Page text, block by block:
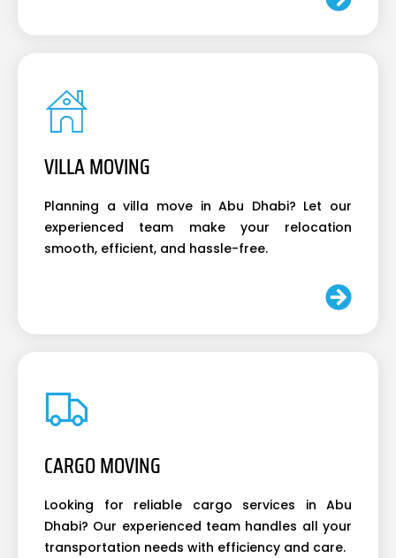
VILLA MOVING
Planning a villa move in Abu Dhabi? Let our
experienced team make your relocation
smooth, efficient, and hassle-free.
CARGO MOVING
Looking for reliable cargo services in Abu
Dhabi? Our experienced team handles all your
transportation needs with efficiency and care.